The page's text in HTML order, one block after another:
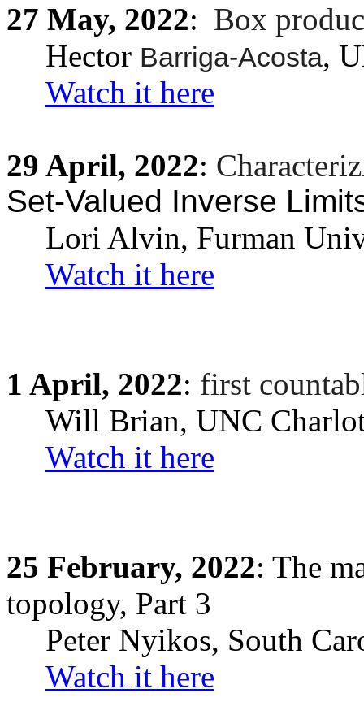
27 May, 2022: Box
Hector Barriga-Acosta,
Watch it here
29 April, 2022:
Set-Valued Inverse
Lori Alvin, Furman
Watch it here
1 April, 2022: first
Will Brian, UNC
Watch it here
25 February, 2022: The
topology, Part 3
Peter Nyikos, South
Watch it here